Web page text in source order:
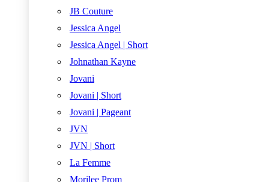
JB Couture
Jessica Angel
Jessica Angel | Short
Johnathan Kayne
Jovani
Jovani | Short
Jovani | Pageant
JVN
JVN | Short
La Femme
Morilee Prom